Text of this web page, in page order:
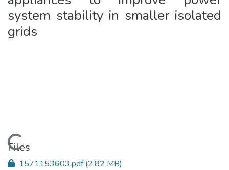
system stability in smaller isolated
grids
Loading...
Files
1571153603.pdf(2.82 MB)